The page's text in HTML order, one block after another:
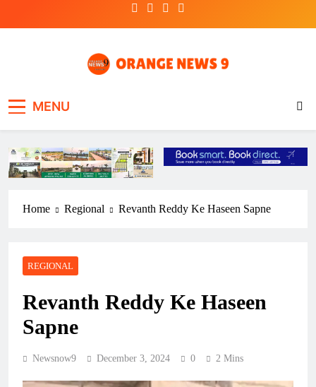
MENU
Home Regional Revanth Reddy Ke Haseen Sapne
REGIONAL
Revanth Reddy Ke Haseen
Sapne
Newsnow9 December 3, 2024 0 2 Mins